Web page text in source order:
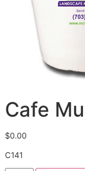
Cafe
$0.00
C141